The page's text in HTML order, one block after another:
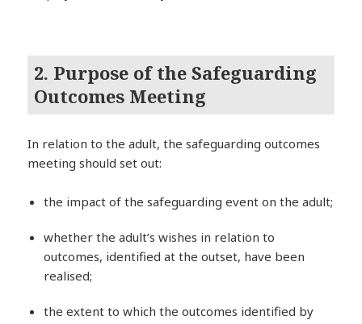
2. Purpose of the Safeguarding
Outcomes Meeting
In relation to the adult, the safeguarding outcomes
meeting should set out:
the impact of the safeguarding event on the adult;
whether the adult’s wishes in relation to
outcomes, identified at the outset, have been
realised;
the extent to which the outcomes identified by